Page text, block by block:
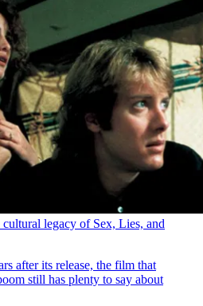
legacy of Sex, Lies, and
after its release, the film that
still has plenty to say about